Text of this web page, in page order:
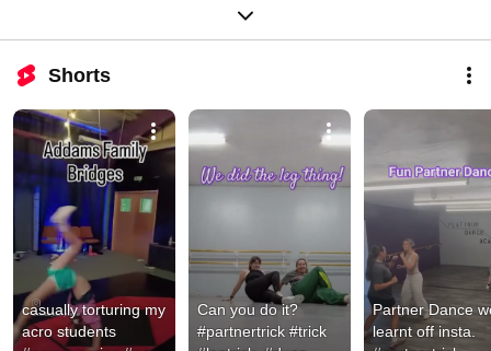
Shorts
casually torturing my
acro students
Can you do it?
#partnertrick #trick
Partner Dance
learnt off insta.